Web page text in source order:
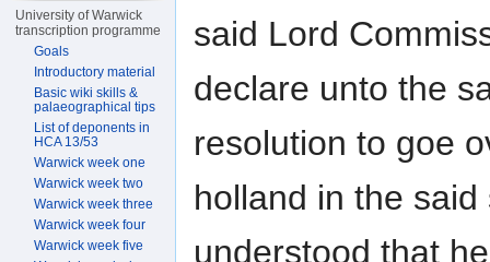
said Lord
declare unto the
resolution to goe
holland in the
understood that
University of Warwick
transcription programme
Goals
Introductory material
Basic wiki skills &
palaeographical tips
List of deponents in
HCA 13/53
Warwick week one
Warwick week two
Warwick week three
Warwick week four
Warwick week five